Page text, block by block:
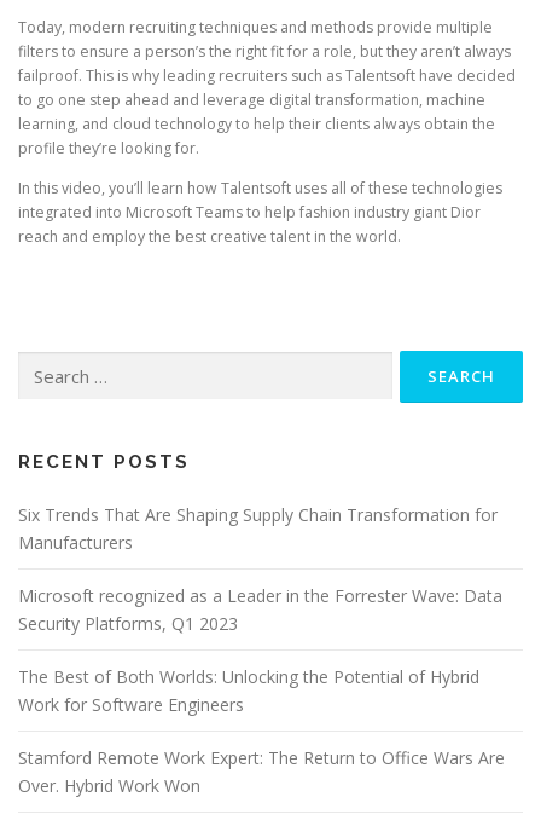
Today, modern recruiting techniques and methods provide multiple
filters to ensure a person’s the right fit for a role, but they aren’t always
failproof. This is why leading recruiters such as Talentsoft have decided
to go one step ahead and leverage digital transformation, machine
learning, and cloud technology to help their clients always obtain the
profile they’re looking for.
In this video, you’ll learn how Talentsoft uses all of these technologies
integrated into Microsoft Teams to help fashion industry giant Dior
reach and employ the best creative talent in the world.
for:
RECENT POSTS
Six Trends That Are Shaping Supply Chain Transformation for
Manufacturers
Microsoft recognized as a Leader in the Forrester Wave: Data
Security Platforms, Q1 2023
The Best of Both Worlds: Unlocking the Potential of Hybrid
Work for Software Engineers
Stamford Remote Work Expert: The Return to Office Wars Are
Over. Hybrid Work Won